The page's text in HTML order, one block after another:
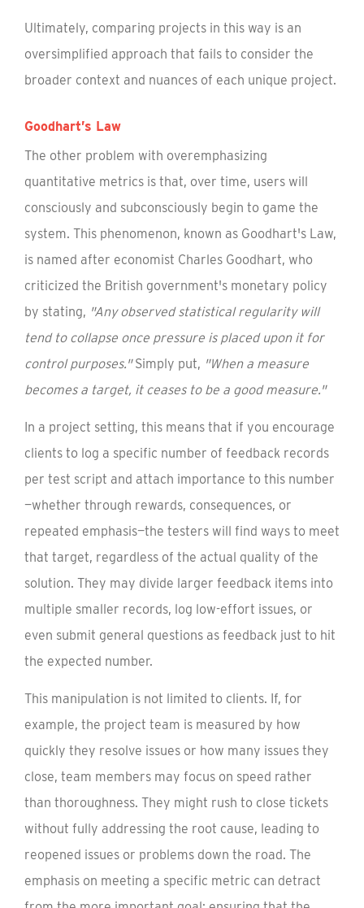
Ultimately, comparing projects in this way is an
oversimplified approach that fails to consider the
broader context and nuances of each unique project.
Goodhart’s Law
The other problem with overemphasizing
quantitative metrics is that, over time, users will
consciously and subconsciously begin to game the
system. This phenomenon, known as Goodhart's Law,
is named after economist Charles Goodhart, who
criticized the British government's monetary policy
by stating, "Any observed statistical regularity will
tend to collapse once pressure is placed upon it for
control purposes."Simply put, "When a measure
becomes a target, it ceases to be a good measure."
In a project setting, this means that if you encourage
clients to log a specific number of feedback records
per test script and attach importance to this number
—whether through rewards, consequences, or
repeated emphasis—the testers will find ways to meet
that target, regardless of the actual quality of the
solution. They may divide larger feedback items into
multiple smaller records, log low-effort issues, or
even submit general questions as feedback just to hit
the expected number.
This manipulation is not limited to clients. If, for
example, the project team is measured by how
quickly they resolve issues or how many issues they
close, team members may focus on speed rather
than thoroughness. They might rush to close tickets
without fully addressing the root cause, leading to
reopened issues or problems down the road. The
emphasis on meeting a specific metric can detract